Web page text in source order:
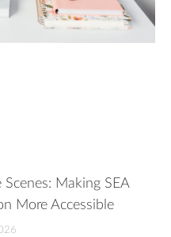
Scenes: Making SEA
More Accessible